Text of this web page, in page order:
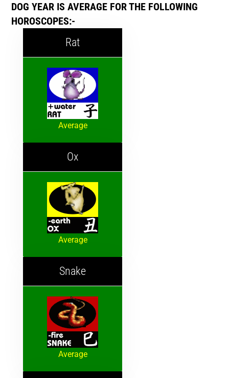
DOG YEAR IS AVERAGE FOR THE FOLLOWING
HOROSCOPES:-
Rat
Average
Ox
Average
Snake
Average